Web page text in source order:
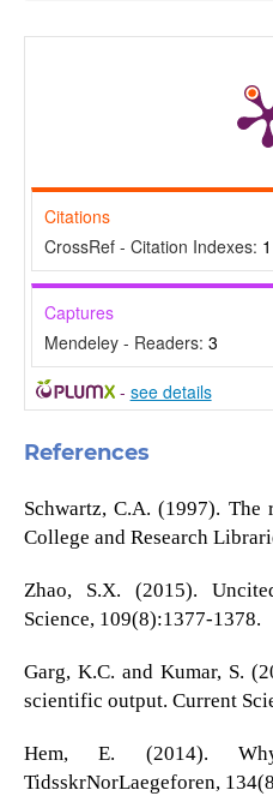
Citations
CrossRef - Citation Indexes: 1
Captures
Mendeley - Readers: 3
- see details
References
Schwartz, C.A. (1997).
College and Research
Zhao, S.X. (2015).
Science, 109(8):1377-1378.
Garg, K.C. and Kumar, S.
scientific output. Current
Hem, E. (2014).
TidsskrNorLaegeforen,